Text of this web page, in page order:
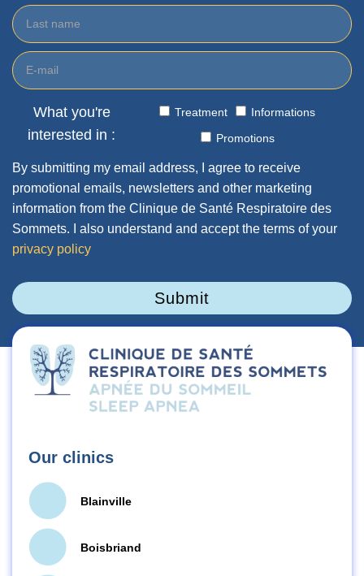
What you're
interested in :
Treatment
Informations
Promotions
By submitting my email address, I agree to receive
promotional emails, newsletters and other marketing
information from the Clinique de Santé Respiratoire des
Sommets. I also understand and accept the terms of your
privacy policy
Submit
Our clinics
Blainville
Boisbriand